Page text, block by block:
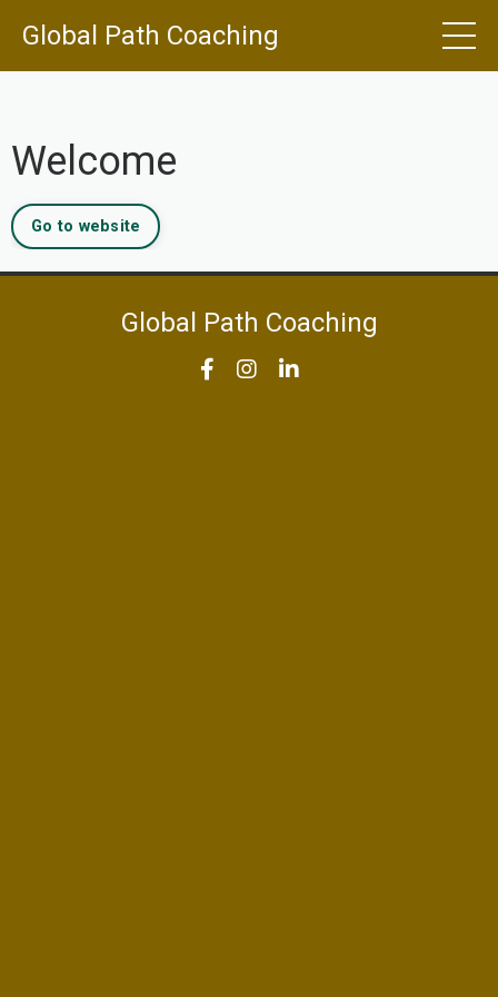
Global Path Coaching
Welcome
Go to website
Global Path Coaching